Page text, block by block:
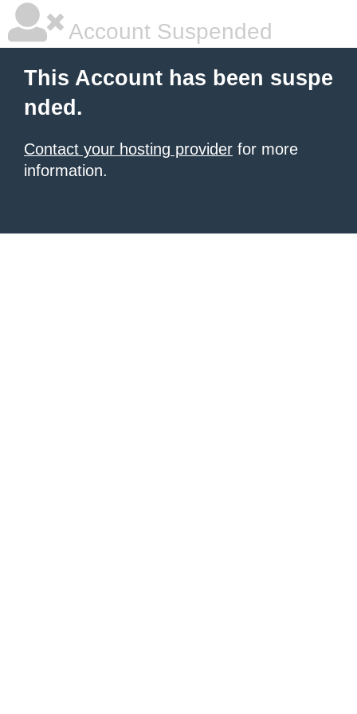
Account Suspended
This Account has been suspe
nded.
Contact your hosting provider for more
information.